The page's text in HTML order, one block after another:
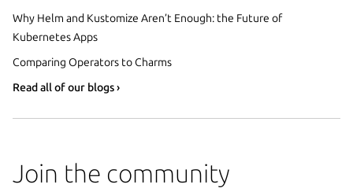
Why Helm and Kustomize Aren’t Enough: the Future of
Kubernetes Apps
Comparing Operators to Charms
Read all of our blogs ›
Join the community